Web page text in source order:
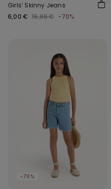
Girls’ Skinny Jeans
6,00 € 19,99 € -70%
-70%